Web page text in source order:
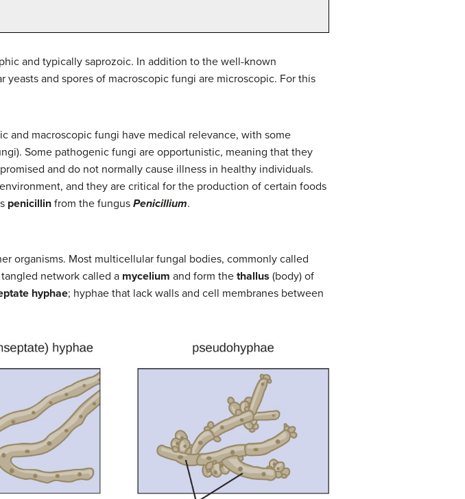
and typically saprozoic. In addition to the well-known
and spores of macroscopic fungi are microscopic. For this
and macroscopic fungi have medical relevance, with some
Some pathogenic fungi are opportunistic, meaning that they
and do not normally cause illness in healthy individuals.
and they are critical for the production of certain foods
penicillin from the fungus Penicillium.
organisms. Most multicellular fungal bodies, commonly called
network called a mycelium and form the thallus (body) of
hyphae; hyphae that lack walls and cell membranes between